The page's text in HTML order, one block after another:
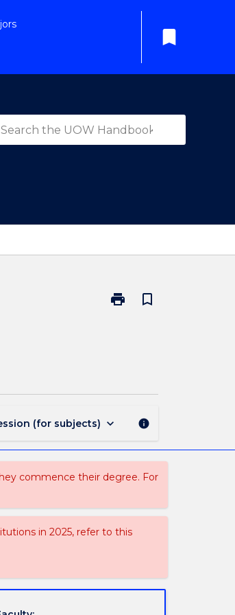
bookmark
print
Print
bookmark_border
(for subjects) keyboard_arrow_down info
commence their degree. For
in 2025, refer to this